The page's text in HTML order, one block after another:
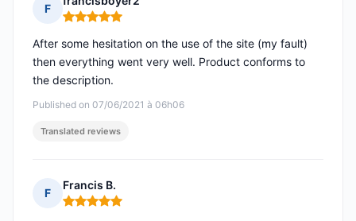
F
Rating: 5 out of 5
Published on 07/06/2021 à 06h06
After some hesitation on the use of the site (my fault)
then everything went very well. Product conforms to
the description.
Translated reviews
F
Francis B.
Rating: 5 out of 5